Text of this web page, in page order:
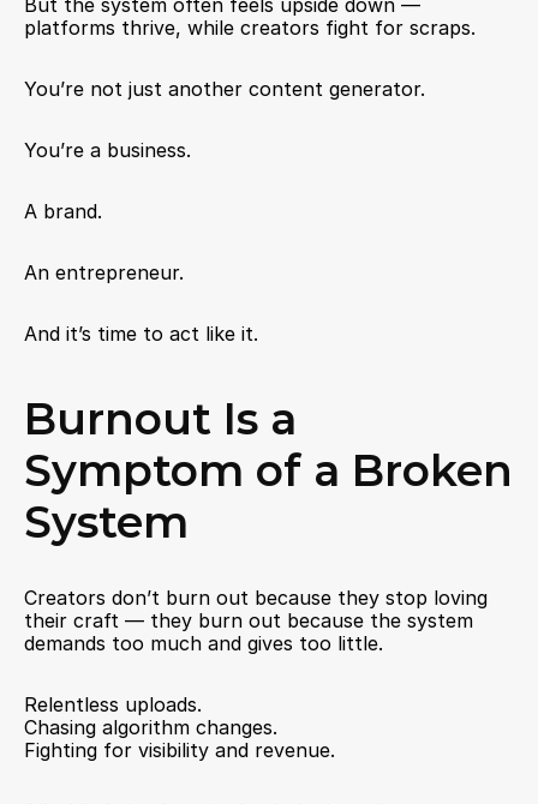
But the system often feels upside down —
platforms thrive, while creators fight for scraps.
You’re not just another content generator.
You’re a business.
A brand.
An entrepreneur.
And it’s time to act like it.
Burnout Is a
Symptom of a Broken
System
Creators don’t burn out because they stop loving
their craft — they burn out because the system
demands too much and gives too little.
Relentless uploads.
Chasing algorithm changes.
Fighting for visibility and revenue.